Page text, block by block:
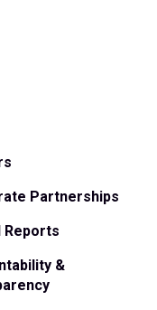
Partnerships
Reports
&